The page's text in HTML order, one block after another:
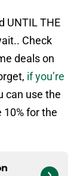
UNTIL THE
Check
deals on
if you’re
can use the
for the